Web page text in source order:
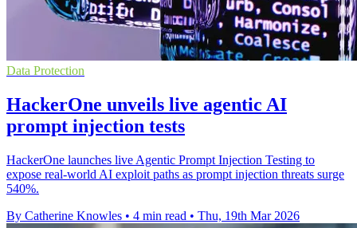
Data Protection
HackerOne unveils live agentic AI
prompt injection tests
HackerOne launches live Agentic Prompt Injection Testing to
expose real-world AI exploit paths as prompt injection threats surge
540%.
By Catherine Knowles • 4 min read • Thu, 19th Mar 2026